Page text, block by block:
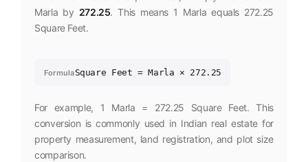
Marla by 272.25. This means 1 Marla equals 272.25
Square Feet.
FormulaSquare Feet = Marla × 272.25
For example, 1 Marla = 272.25 Square Feet. This
conversion is commonly used in Indian real estate for
property measurement, land registration, and plot size
comparison.